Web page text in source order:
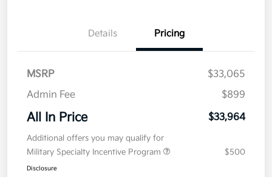
Details Pricing
MSRP
$33,065
Admin Fee
$899
All In Price $33,964
Additional offers you may qualify for
Military Specialty Incentive Program
$500
Disclosure